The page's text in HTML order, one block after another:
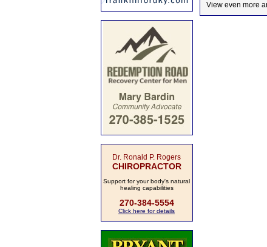
Dr. Ronald P. Rogers
CHIROPRACTOR
Support for your body's natural
healing capabilities
270-384-5554
Click here for details
View even more